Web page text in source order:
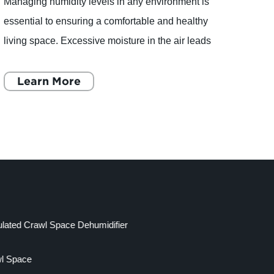
essential to ensuring a comfortable and healthy
living space. Excessive moisture in the air leads
odors, a
Learn More
Crawl Space Dehumidifier
Space